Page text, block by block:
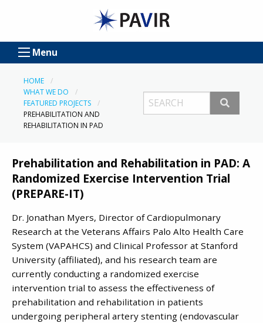
Menu
HOME
WHAT WE DO
FEATURED PROJECTS
PREHABILITATION AND
REHABILITATION IN PAD
Prehabilitation and Rehabilitation in PAD: A
Randomized Exercise Intervention Trial
(PREPARE-IT)
Dr. Jonathan Myers, Director of Cardiopulmonary
Research at the Veterans Affairs Palo Alto Health Care
System (VAPAHCS) and Clinical Professor at Stanford
University (affiliated), and his research team are
currently conducting a randomized exercise
intervention trial to assess the effectiveness of
prehabilitation and rehabilitation in patients
undergoing peripheral artery stenting (endovascular